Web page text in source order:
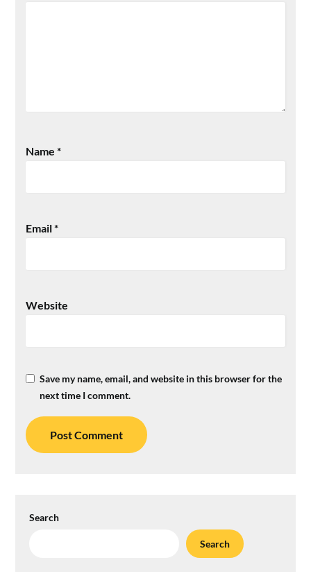
Name*
Email*
Website
Save my name, email, and website in this browser for the
next time I comment.
Search
Search